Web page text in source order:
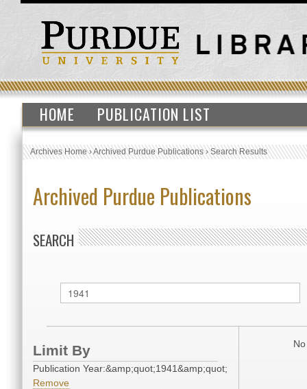
HOME PUBLICATION LIST
Archives Home›Archived Purdue Publications›Search Results
Archived Purdue Publications
SEARCH
Limit By
Publication Year:&amp;quot;1941&amp;quot;
Remove